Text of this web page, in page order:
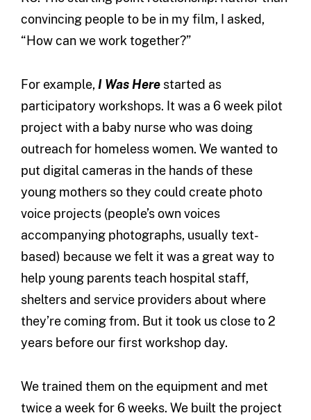
convincing people to be in my film, I asked,
“How can we work together?”
For example, I Was Herestarted as
participatory workshops. It was a 6 week pilot
project with a baby nurse who was doing
outreach for homeless women. We wanted to
put digital cameras in the hands of these
young mothers so they could create photo
voice projects (people’s own voices
accompanying photographs, usually text-
based) because we felt it was a great way to
help young parents teach hospital staff,
shelters and service providers about where
they’re coming from. But it took us close to 2
years before our first workshop day.
We trained them on the equipment and met
twice a week for 6 weeks. We built the project